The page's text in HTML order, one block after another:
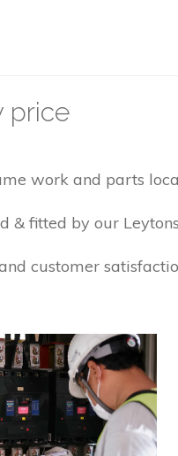
price
work and parts
& fitted by our
customer